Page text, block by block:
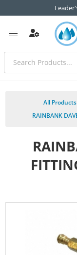
All Products
RAINBANK